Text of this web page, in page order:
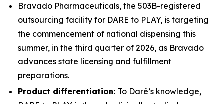
Bravado Pharmaceuticals, the 503B-registered
outsourcing facility for DARE to PLAY, is targeting
the commencement of national dispensing this
summer, in the third quarter of 2026, as Bravado
advances state licensing and fulfillment
preparations.
Product differentiation: To Daré’s knowledge,